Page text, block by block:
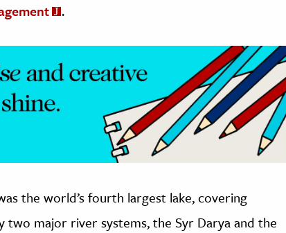
.
the world’s fourth largest lake, covering
two major river systems, the Syr Darya and the